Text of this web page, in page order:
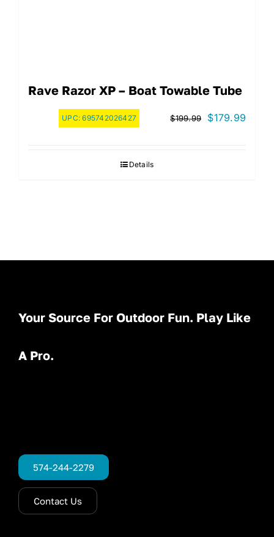
Rave Razor XP – Boat Towable Tube
UPC:695742026427 $199.99
Original
$179.99
Details
Your Source For Outdoor Fun. Play Like
A Pro.
574-244-2279
Contact Us